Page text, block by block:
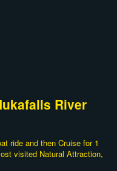
River
ride and then Cruise for 1
visited Natural Attraction,